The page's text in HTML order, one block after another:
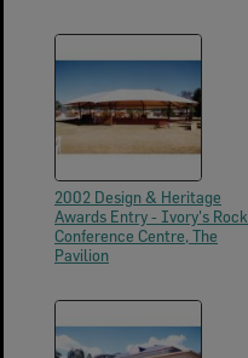
2002 Design & Heritage
Awards Entry - Ivory's Rock
Conference Centre, The
Pavilion